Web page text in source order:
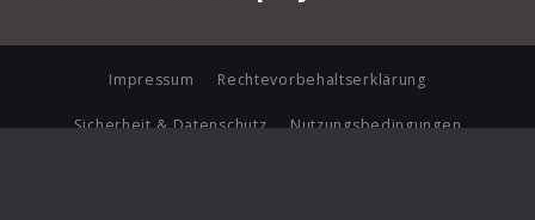
Impressum Rechtevorbehaltserklärung
Sicherheit & Datenschutz Nutzungsbedingungen